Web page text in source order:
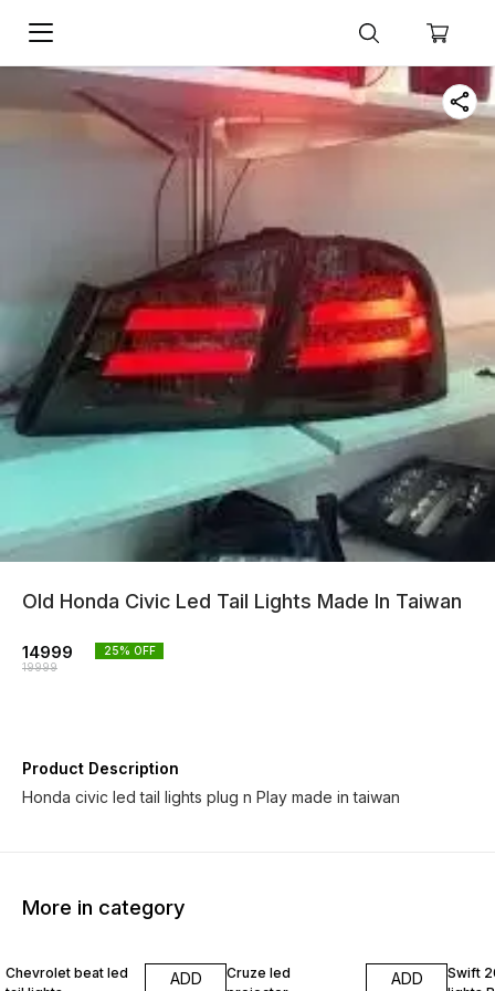
Old Honda Civic Led Tail Lights Made In Taiwan
14999
19999
25% OFF
Product Description
Honda civic led tail lights plug n Play made in taiwan
More in category
Chevrolet beat led
ADD
Cruze led
ADD
Swift